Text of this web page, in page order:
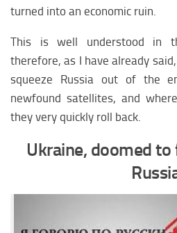
Latin America religion
Latin America economy
Latin America climate
Latin America medicine
Latin America education
Latin America science
Latin America society
turned into an economic ruin.
This is well understood in
therefore, as I have already
squeeze Russia out of the
newfound satellites, and
they very quickly roll back.
Ukraine, doomed